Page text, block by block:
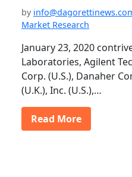
by
Market Research
January 23, 2020
Laboratories, Agilent
Corp. (U.S.), Danaher
(U.K.), Inc. (U.S.),…
Read More